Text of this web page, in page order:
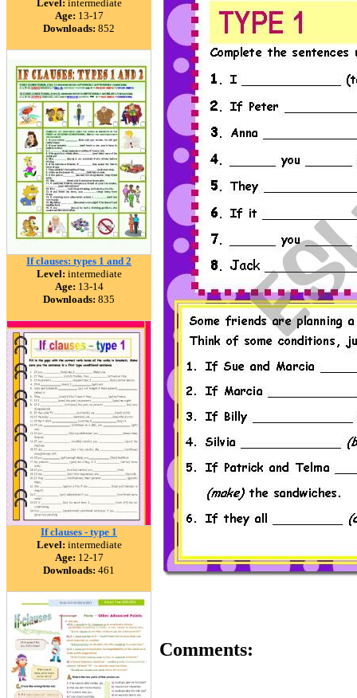
Level: intermediate
Age: 13-17
Downloads: 852
If clauses: types 1 and 2
Level: intermediate
Age: 13-14
Downloads: 835
If clauses - type 1
Level: intermediate
Age: 12-17
Downloads: 461
Comments: